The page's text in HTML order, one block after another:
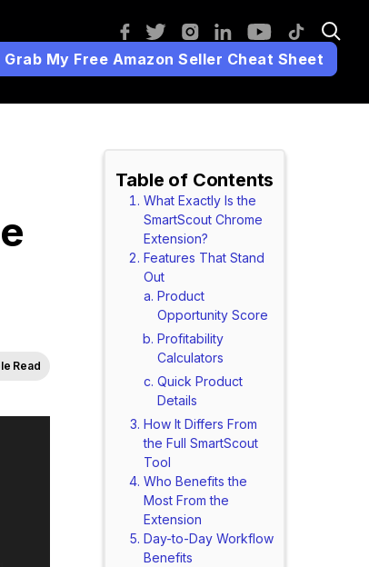
Grab My Free Amazon Seller Cheat Sheet
Read
Table of Contents
What Exactly Is the
SmartScout Chrome
Extension?
Features That Stand
Out
Product
Opportunity Score
Profitability
Calculators
Quick Product
Details
How It Differs From
the Full SmartScout
Tool
Who Benefits the
Most From the
Extension
Day-to-Day Workflow
Benefits